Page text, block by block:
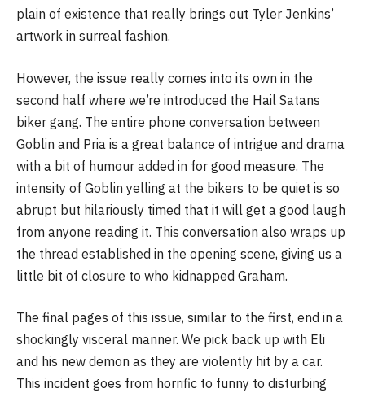
plain of existence that really brings out Tyler Jenkins’
artwork in surreal fashion.
However, the issue really comes into its own in the
second half where we’re introduced the Hail Satans
biker gang. The entire phone conversation between
Goblin and Pria is a great balance of intrigue and drama
with a bit of humour added in for good measure. The
intensity of Goblin yelling at the bikers to be quiet is so
abrupt but hilariously timed that it will get a good laugh
from anyone reading it. This conversation also wraps up
the thread established in the opening scene, giving us a
little bit of closure to who kidnapped Graham.
The final pages of this issue, similar to the first, end in a
shockingly visceral manner. We pick back up with Eli
and his new demon as they are violently hit by a car.
This incident goes from horrific to funny to disturbing